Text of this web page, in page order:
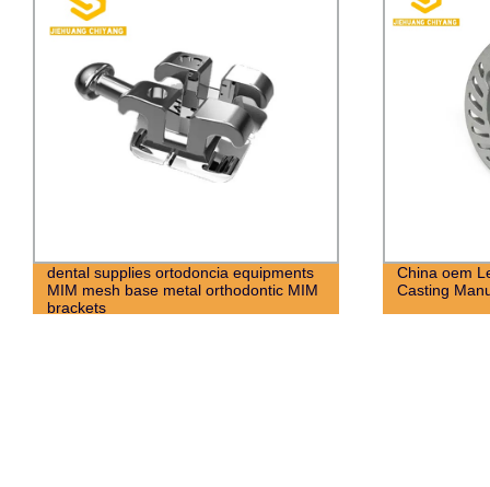
China oem Led High Precision Die
Casting Manufacturer
Powder
Spare Parts